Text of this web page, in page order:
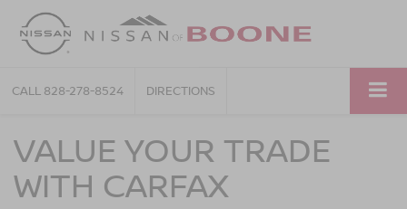
CALL 828-278-8524 DIRECTIONS
VALUE YOUR TRADE
WITH CARFAX